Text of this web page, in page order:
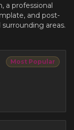
a professional
and post-
areas.
Most Popular